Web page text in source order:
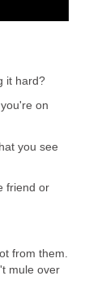
it hard?
on
you see
friend or
from them.
mule over